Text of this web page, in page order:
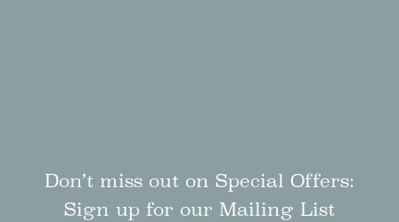
Don’t miss out on Special Offers:
Sign up for our Mailing List